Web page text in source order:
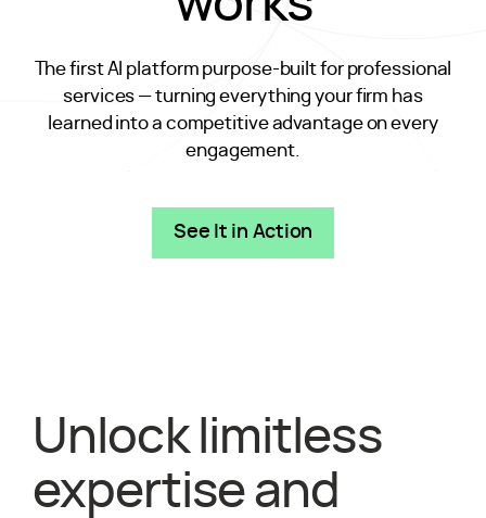
The first AI platform purpose-built for professional
services — turning everything your firm has
learned into a competitive advantage on every
engagement.
See It in Action
Unlock limitless
expertise and